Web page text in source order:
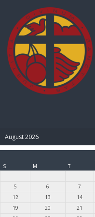
August 2026
S M T
5
6 7
12
13 14
19
20 21